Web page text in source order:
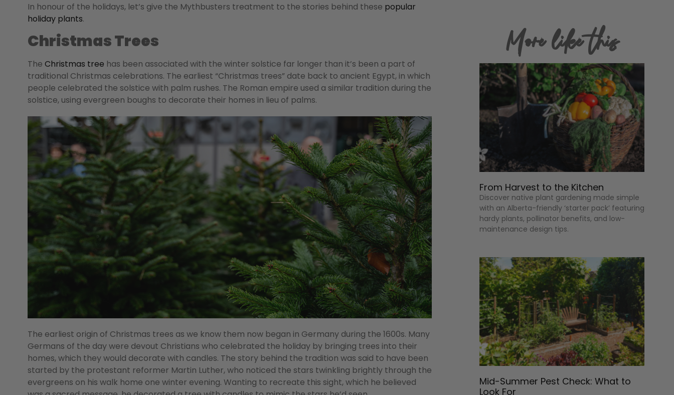
In honour of the holidays, let’s give the Mythbusters treatment to the stories behind these popular
holiday plants.
Christmas Trees
The Christmas tree has been associated with the winter solstice far longer than it’s been a part of
traditional Christmas celebrations. The earliest “Christmas trees” date back to ancient Egypt, in which
people celebrated the solstice with palm rushes. The Roman empire used a similar tradition during the
solstice, using evergreen boughs to decorate their homes in lieu of palms.
The earliest origin of Christmas trees as we know them now began in Germany during the 1600s. Many
Germans of the day were devout Christians who celebrated the holiday by bringing trees into their
homes, which they would decorate with candles. The story behind the tradition was said to have been
started by the protestant reformer Martin Luther, who noticed the stars twinkling brightly through the
evergreens on his walk home one winter evening. Wanting to recreate this sight, which he believed
More like this
From Harvest to the Kitchen
Discover native plant gardening made simple
with an Alberta-friendly ‘starter pack’ featuring
hardy plants, pollinator benefits, and low-
maintenance design tips.
Mid-Summer Pest Check: What to
Look For